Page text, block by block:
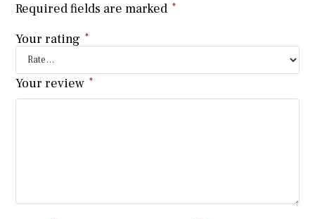
Required fields are marked *
Your rating *
Your review *